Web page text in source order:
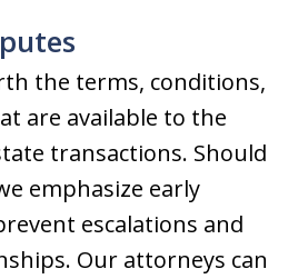
the terms, conditions,
are available to the
transactions. Should
emphasize early
escalations and
Our attorneys can